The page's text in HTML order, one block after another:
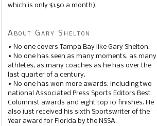
which is only $1.50 a month).
About Gary Shelton
• No one covers Tampa Bay like Gary Shelton.
• No one has seen as many moments, as many
athletes, as many coaches as he has over the
last quarter of a century.
• No one has won more awards, including two
national Associated Press Sports Editors Best
Columnist awards and eight top 10 finishes. He
also just received his sixth Sportswriter of the
Year award for Florida by the NSSA.